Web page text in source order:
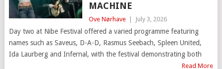
MACHINE
Ove Nørhave July 3, 2026
Day two at Nibe Festival offered a varied programme featuring
names such as Saveus, D-A-D, Rasmus Seebach, Spleen United,
Ida Laurberg and Infernal, with the festival demonstrating both
Read More